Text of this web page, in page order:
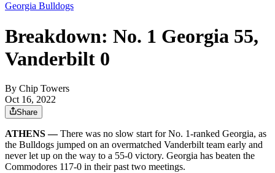
Georgia Bulldogs
Breakdown: No. 1 Georgia 55,
Vanderbilt 0
By Chip Towers
Oct 16, 2022
Share
ATHENS —There was no slow start for No. 1-ranked Georgia, as
the Bulldogs jumped on an overmatched Vanderbilt team early and
never let up on the way to a 55-0 victory. Georgia has beaten the
Commodores 117-0 in their past two meetings.